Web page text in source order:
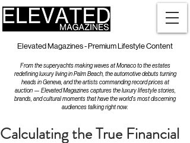
Elevated Magazines - Premium Lifestyle Content
From the superyachts making waves at Monaco to the estates
redefining luxury living in Palm Beach, the automotive debuts turning
heads in Geneva, and the artists commanding record prices at
auction — Elevated Magazines captures the luxury lifestyle stories,
brands, and cultural moments that have the world's most discerning
audiences talking right now.
Calculating the True Financial